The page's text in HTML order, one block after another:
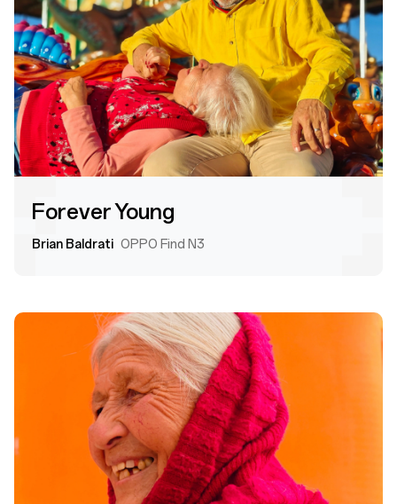
Forever Young
Brian Baldrati OPPO Find N3